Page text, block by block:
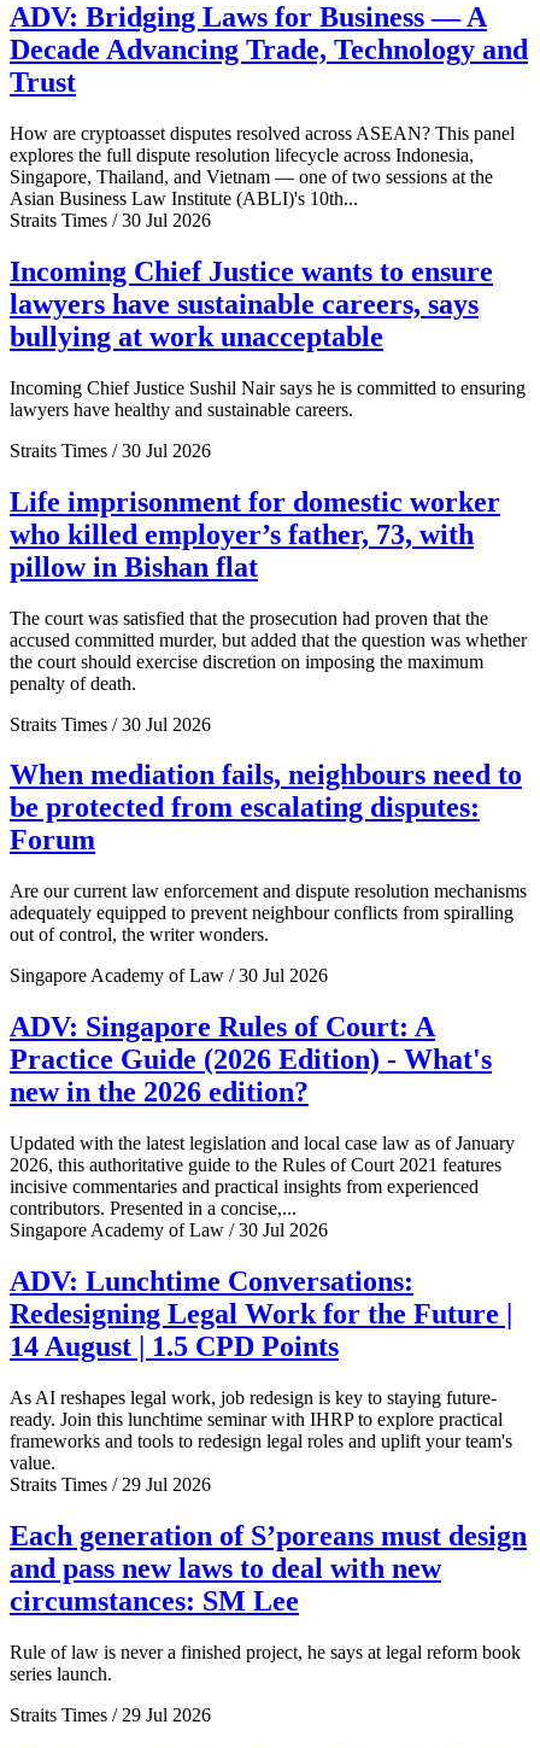
ADV: Bridging Laws for Business — A
Decade Advancing Trade, Technology and
Trust
How are cryptoasset disputes resolved across ASEAN? This panel
explores the full dispute resolution lifecycle across Indonesia,
Singapore, Thailand, and Vietnam — one of two sessions at the
Asian Business Law Institute (ABLI)'s 10th...
Straits Times / 30 Jul 2026
Incoming Chief Justice wants to ensure
lawyers have sustainable careers, says
bullying at work unacceptable
Incoming Chief Justice Sushil Nair says he is committed to ensuring
lawyers have healthy and sustainable careers.
Straits Times / 30 Jul 2026
Life imprisonment for domestic worker
who killed employer’s father, 73, with
pillow in Bishan flat
The court was satisfied that the prosecution had proven that the
accused committed murder, but added that the question was whether
the court should exercise discretion on imposing the maximum
penalty of death.
Straits Times / 30 Jul 2026
When mediation fails, neighbours need to
be protected from escalating disputes:
Forum
Are our current law enforcement and dispute resolution mechanisms
adequately equipped to prevent neighbour conflicts from spiralling
out of control, the writer wonders.
Singapore Academy of Law / 30 Jul 2026
ADV: Singapore Rules of Court: A
Practice Guide (2026 Edition) - What's
new in the 2026 edition?
Updated with the latest legislation and local case law as of January
2026, this authoritative guide to the Rules of Court 2021 features
incisive commentaries and practical insights from experienced
contributors. Presented in a concise,...
Singapore Academy of Law / 30 Jul 2026
ADV: Lunchtime Conversations:
Redesigning Legal Work for the Future |
14 August | 1.5 CPD Points
As AI reshapes legal work, job redesign is key to staying future-
ready. Join this lunchtime seminar with IHRP to explore practical
frameworks and tools to redesign legal roles and uplift your team's
value.
Straits Times / 29 Jul 2026
Each generation of S’poreans must design
and pass new laws to deal with new
circumstances: SM Lee
Rule of law is never a finished project, he says at legal reform book
series launch.
Straits Times / 29 Jul 2026